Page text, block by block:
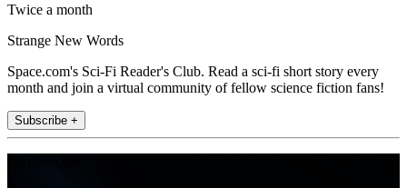
Twice a month
Strange New Words
Space.com's Sci-Fi Reader's Club. Read a sci-fi short story every
month and join a virtual community of fellow science fiction fans!
Subscribe +